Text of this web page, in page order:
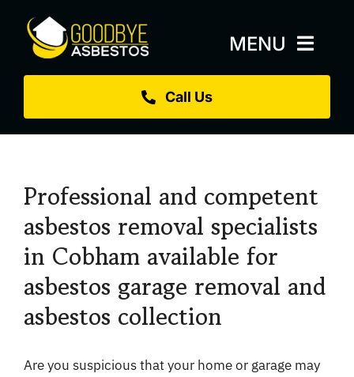
content
MENU
About
Projects
Blog
Sectors
Coverage
Call Us
Professional and competent
asbestos removal specialists
in Cobham available for
asbestos garage removal and
asbestos collection
Are you suspicious that your home or garage may